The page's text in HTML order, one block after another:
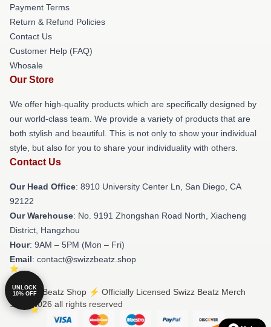
Payment Terms
Return & Refund Policies
Contact Us
Customer Help (FAQ)
Whosale
Our Store
We offer high-quality products which are specifically designed by
our world-class team. We provide a variety of products that are
both stylish and beautiful. This is not only to show your individual
style, but also for you to share your individuality with others.
Contact Us
Our Head Office: 8910 University Center Ln, San Diego, CA
92122
Our Warehouse: No. 9191 Zhongshan Road North, Xiacheng
District, Hangzhou
Hour: 9AM – 5PM (Mon – Fri)
Email: contact@swizzbeatz.shop
© Swizz Beatz Shop ⚡️ Officially Licensed Swizz Beatz Merch
Store 2026 all rights reserved
UNLOCK
10% OFF